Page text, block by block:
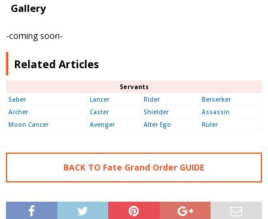
Gallery
-coming soon-
Related Articles
Servants
Saber
Lancer Rider
Berserker
Archer
Caster Shielder
Assassin
Moon Cancer
Avenger Alter Ego Ruler
BACK TO Fate Grand Order GUIDE